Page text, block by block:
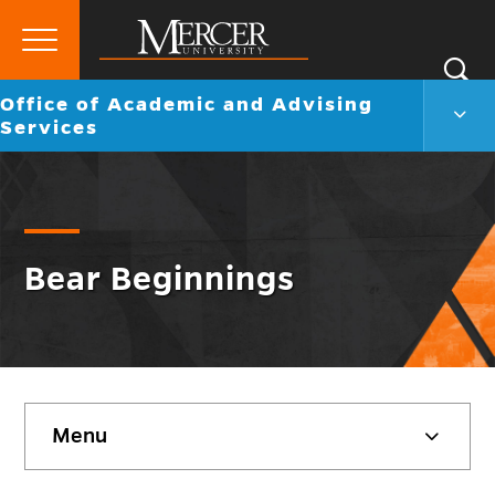
Mercer
University
Primary
Go
back
to
Office of Academic and Advising
Services
Bear Beginnings
sidebar
Menu